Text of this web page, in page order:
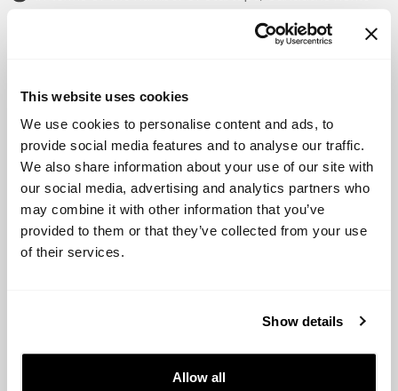
This website uses cookies
We use cookies to personalise content and ads, to
provide social media features and to analyse our traffic.
We also share information about your use of our site with
our social media, advertising and analytics partners who
may combine it with other information that you’ve
provided to them or that they’ve collected from your use
of their services.
Show details
Allow all
to over 85,000 startups, with a high concentration in
cities such as Toronto and Vancouver.
to support the growth of startups, including tax credits,
grants, and funding programs.
Some of the most popular startups in Canada include
Shopify, Hootsuite, and Slack.
In terms of fundraising, Canada has a strong presence
of both business angels and venture capital firms. Some
of the most active investors include Real Ventures, BDC
In 2020, Canadian startups raised a total of $10.9